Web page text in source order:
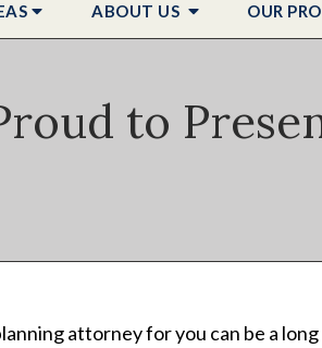
ABOUT US OUR
to
attorney for you can be a